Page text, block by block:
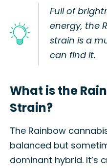
Full of
energy, the
strain is a
can find it.
What is the
Strain?
The Rainbow
balanced but
dominant hybrid. It’s